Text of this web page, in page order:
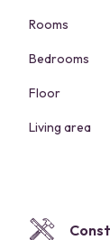
Rooms
Bedrooms
Floor
Living area